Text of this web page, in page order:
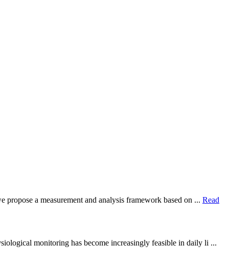
a measurement and analysis framework based on ... Read
monitoring has become increasingly feasible in daily li ...